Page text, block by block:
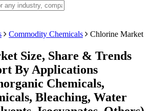
Commodity Chemicals Chlorine Market
Size, Share & Trends
By Applications
Chemicals,
Bleaching, Water